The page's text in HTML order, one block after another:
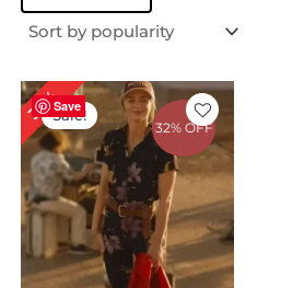
Save
32% OFF
32%Sale!
Original
price
was:
$ 235.00.
Current
price
is:
$ 159.00.